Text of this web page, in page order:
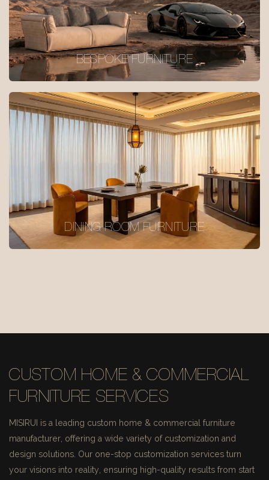
BESPOKE FURNITURE
DINING ROOM FURNITURE
CUSTOM HOME & COMMERCIAL
FURNITURE SERVICES
MISIRUI is a leading custom home & commercial furniture
manufacturer, offering a wide variety of customization and
design solutions. Our one-stop customization services turn
your visions into reality, ensuring high-quality results from start